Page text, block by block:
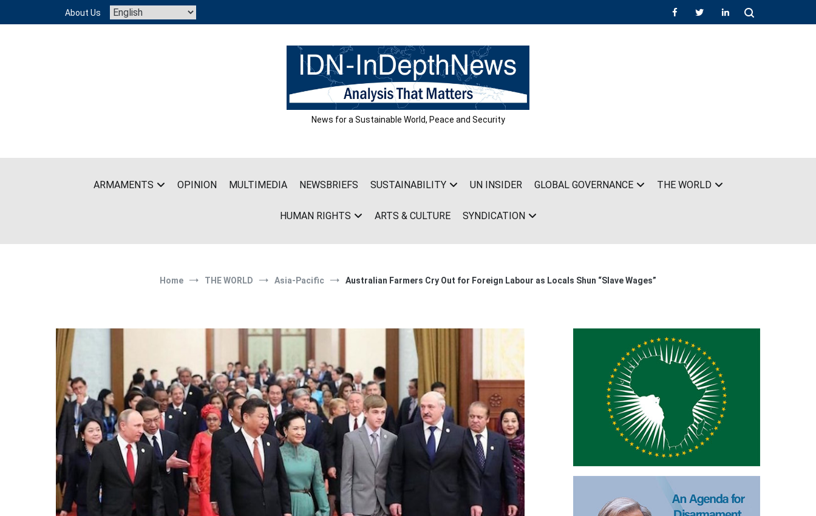
content
About Us
News for a Sustainable World, Peace and Security
ARMAMENTS OPINION MULTIMEDIA NEWSBRIEFS SUSTAINABILITY UN INSIDER GLOBAL GOVERNANCE THE WORLD
HUMAN RIGHTS ARTS & CULTURE SYNDICATION
Home THE WORLD Asia-Pacific Australian Farmers Cry Out for Foreign Labour as Locals Shun “Slave Wages”